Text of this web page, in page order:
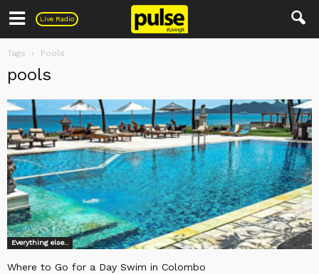
Live Radio
Pulse
Tags Pools
pools
Everything else..
Where to Go for a Day Swim in Colombo